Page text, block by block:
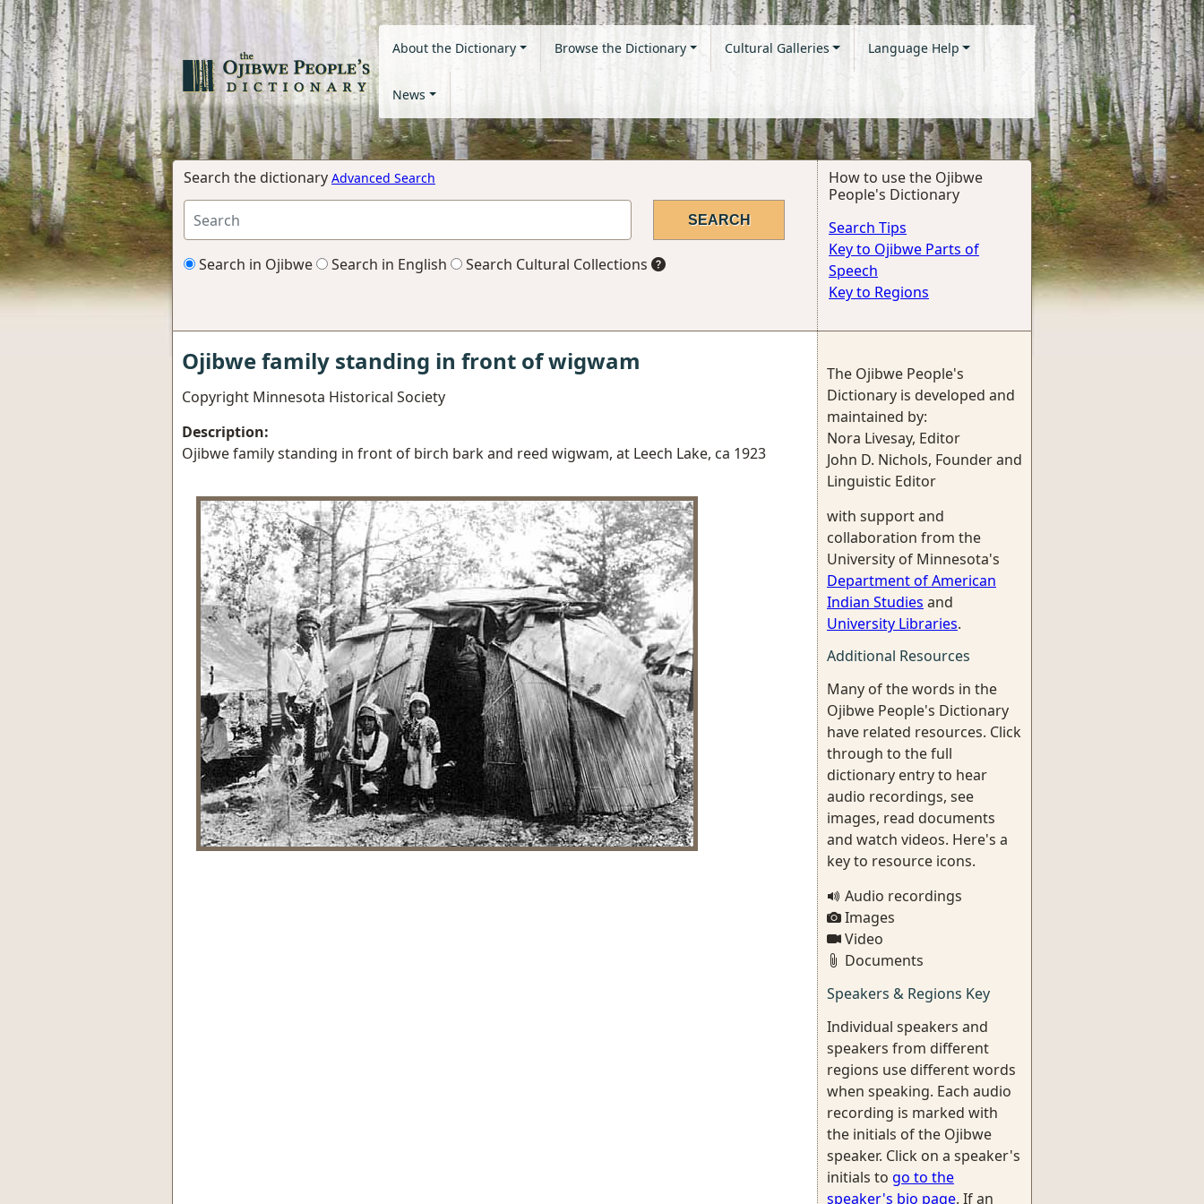
About the Dictionary Browse the Dictionary Cultural Galleries Language Help
News
Search the dictionary Advanced Search
Search in Ojibwe Search in English Search Cultural Collections
How to use the Ojibwe
People's Dictionary
Search Tips
Key to Ojibwe Parts of
Speech
Key to Regions
Ojibwe family standing in front of wigwam
Copyright Minnesota Historical Society
Description:
Ojibwe family standing in front of birch bark and reed wigwam, at Leech Lake, ca 1923
The Ojibwe People's
Dictionary is developed and
maintained by:
Nora Livesay, Editor
John D. Nichols, Founder and
Linguistic Editor
with support and
collaboration from the
University of Minnesota's
Department of American
Indian Studies and
University Libraries.
Additional Resources
Many of the words in the
Ojibwe People's Dictionary
have related resources. Click
through to the full
dictionary entry to hear
audio recordings, see
images, read documents
and watch videos. Here's a
key to resource icons.
Audio recordings
Images
Video
Documents
Speakers & Regions Key
Individual speakers and
speakers from different
regions use different words
when speaking. Each audio
recording is marked with
the initials of the Ojibwe
speaker. Click on a speaker's
initials to go to the
speaker's bio page. If an